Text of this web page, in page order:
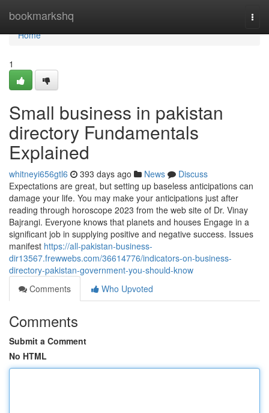
bookmarkshq
Home
Home
1
Small business in pakistan
directory Fundamentals
Explained
whitneyi656gtl6 393 days ago News
Discuss
Expectations are great, but setting up baseless anticipations can
damage your life. You may make your anticipations just after
reading through horoscope 2023 from the web site of Dr. Vinay
Bajrangi. Everyone knows that planets and houses Engage in a
significant job in supplying positive and negative success. Issues
manifest https://all-pakistan-business-
dir13567.frewwebs.com/36614776/indicators-on-business-
directory-pakistan-government-you-should-know
Comments
Who Upvoted
Comments
Submit a Comment
No HTML